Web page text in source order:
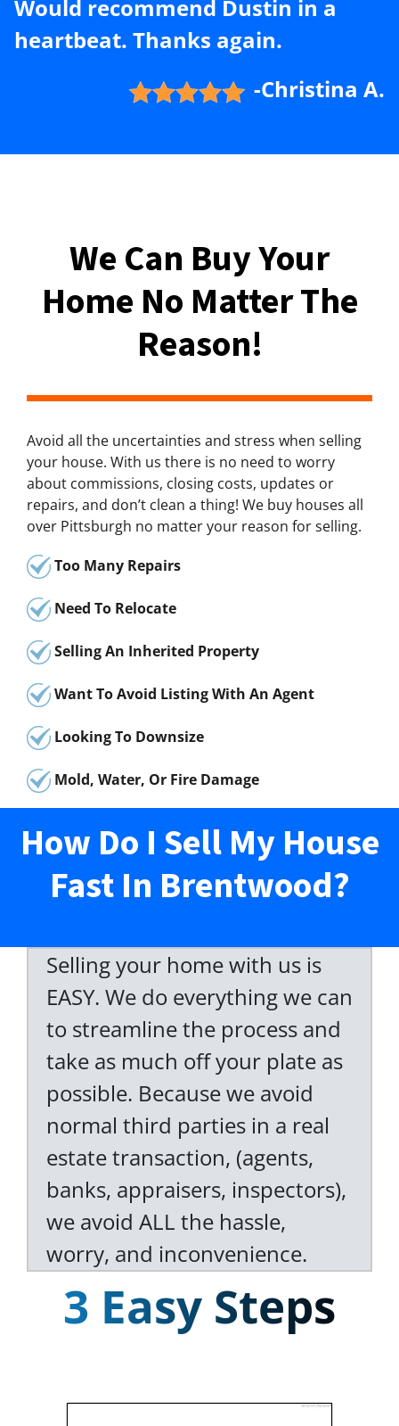
Would recommend Dustin in a
heartbeat. Thanks again.
-Christina A.
We Can Buy Your
Home No Matter The
Reason!
Avoid all the uncertainties and stress when selling
your house. With us there is no need to worry
about commissions, closing costs, updates or
repairs, and don’t clean a thing! We buy houses all
over Pittsburgh no matter your reason for selling.
Too Many Repairs
Need To Relocate
Selling An Inherited Property
Want To Avoid Listing With An Agent
Looking To Downsize
Mold, Water, Or Fire Damage
How Do I Sell My House
Fast In Brentwood?
Selling your home with us is
EASY. We do everything we can
to streamline the process and
take as much off your plate as
possible. Because we avoid
normal third parties in a real
estate transaction, (agents,
banks, appraisers, inspectors),
we avoid ALL the hassle,
worry, and inconvenience.
3 Easy Steps